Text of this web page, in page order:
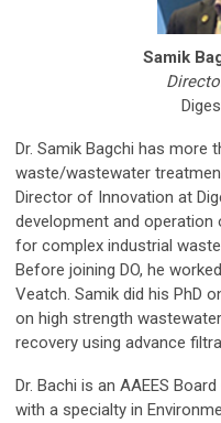
Samik
Dr. Samik Bagchi has more
waste/wastewater
Director of Innovation at
development and
for complex industrial
Before joining DO, he
Veatch. Samik did his PhD
on high strength
recovery using advance
Dr. Bachi is an AAEES
with a specialty in